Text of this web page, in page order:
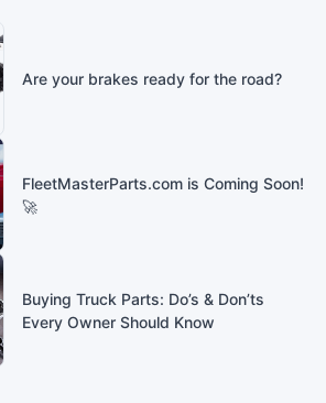
Are your brakes ready for the road?
FleetMasterParts.com is Coming Soon!
🚀
Buying Truck Parts: Do’s & Don’ts
Every Owner Should Know